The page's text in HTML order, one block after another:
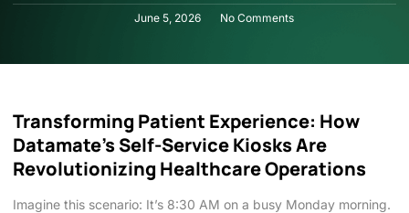
June 5, 2026 No Comments
Transforming Patient Experience: How
Datamate’s Self-Service Kiosks Are
Revolutionizing Healthcare Operations
Imagine this scenario: It’s 8:30 AM on a busy Monday morning.